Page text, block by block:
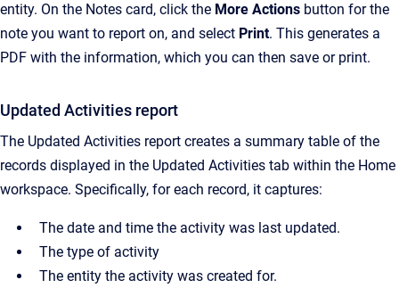
entity. On the Notes card, click the More Actions button for the
note you want to report on, and select Print. This generates a
PDF with the information, which you can then save or print.
Updated Activities report
The Updated Activities report creates a summary table of the
records displayed in the Updated Activities tab within the Home
workspace. Specifically, for each record, it captures:
The date and time the activity was last updated.
The type of activity
The entity the activity was created for.